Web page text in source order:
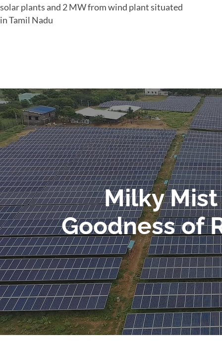
solar plants and 2 MW from wind plant situated
in Tamil Nadu
Milky
Goodness of